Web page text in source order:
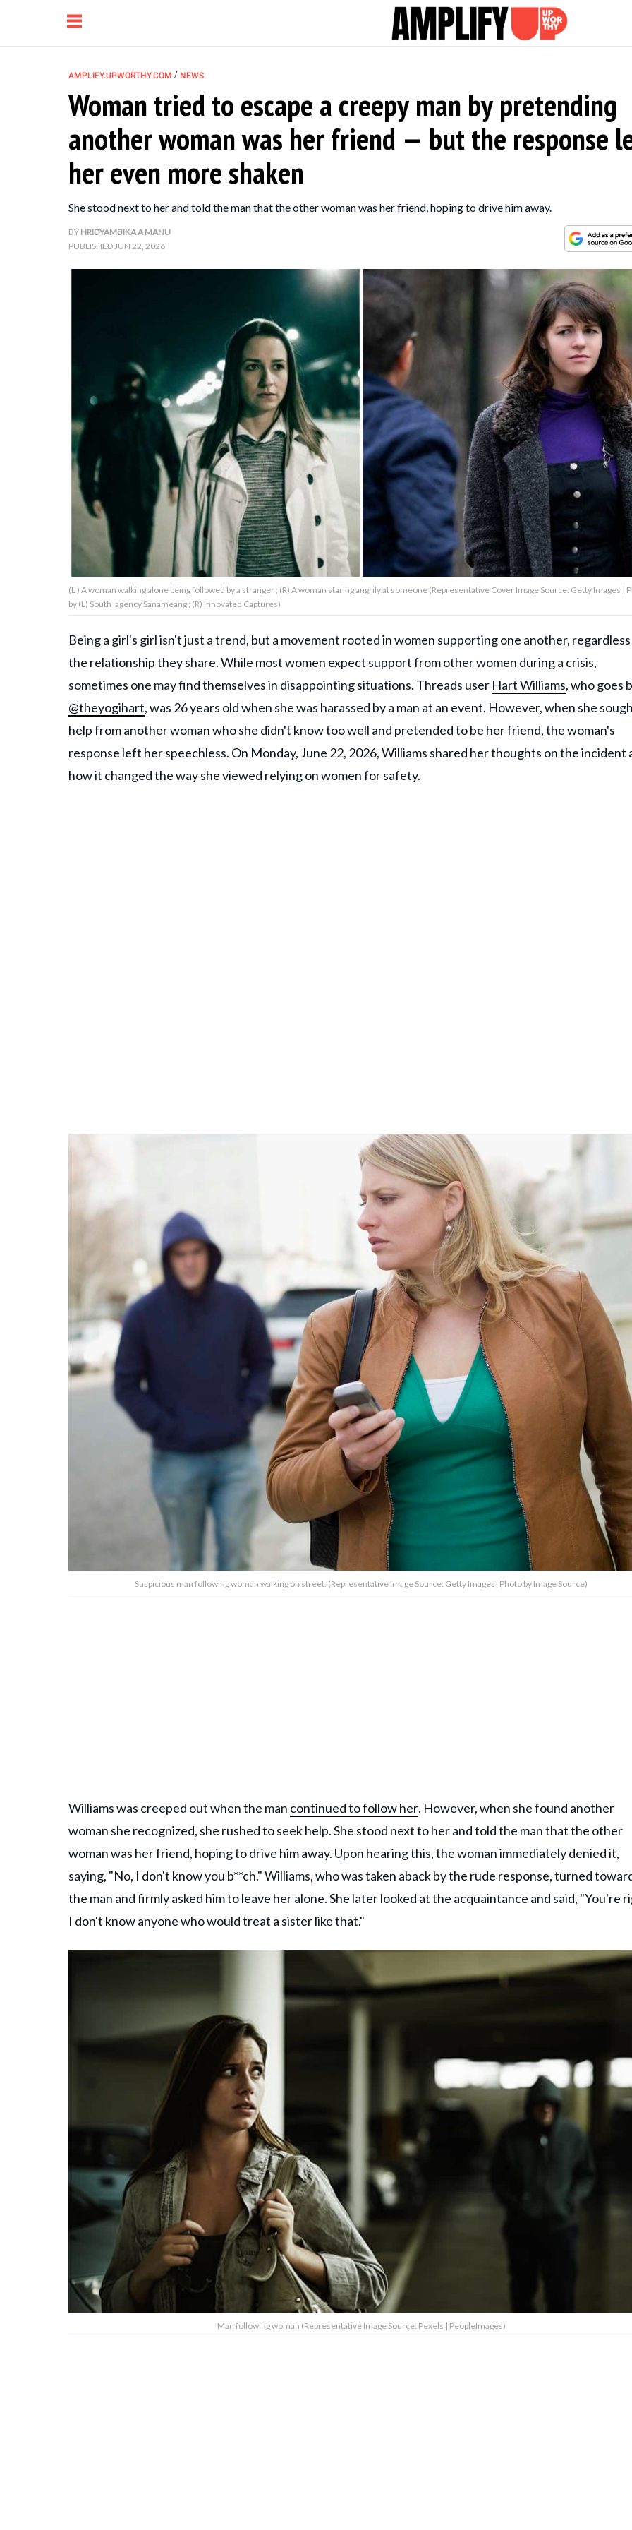
NEWS
RELATIONSHIP
PARENTING &
Contact Us
Privacy Policy
AMPLIFY UPWORTHY is part
© GOOD Worldwide Inc. All
Rights Reserved.
AMPLIFY.UPWORTHY.COM / NEWS
Woman tried to escape a creepy man by pretending
another woman was her friend — but the response
her even more shaken
She stood next to her and told the man that the other woman was her friend, hoping to drive him away.
BY HRIDYAMBIKA A MANU
PUBLISHEDJUN 22, 2026
(L ) A woman walking alone being followed by a stranger ; (R) A woman staring angrily at someone (Representative Cover Image Source: Getty Images |
by (L) South_agency Sanameang ; (R) Innovated Captures)
Being a girl's girl isn't just a trend, but a movement rooted in women supporting one another,
the relationship they share. While most women expect support from other women during a crisis,
sometimes one may find themselves in disappointing situations. Threads user Hart Williams, who goes
@theyogihart, was 26 years old when she was harassed by a man at an event. However, when she
help from another woman who she didn't know too well and pretended to be her friend, the woman's
response left her speechless. On Monday, June 22, 2026, Williams shared her thoughts on the incident
how it changed the way she viewed relying on women for safety.
Suspicious man following woman walking on street. (Representative Image Source: Getty Images| Photo by Image Source)
Williams was creeped out when the man continued to follow her. However, when she found another
woman she recognized, she rushed to seek help. She stood next to her and told the man that the other
woman was her friend, hoping to drive him away. Upon hearing this, the woman immediately denied it,
saying, "No, I don't know you b**ch." Williams, who was taken aback by the rude response, turned
the man and firmly asked him to leave her alone. She later looked at the acquaintance and said, "You're
I don't know anyone who would treat a sister like that."
Man following woman (Representative Image Source: Pexels | PeopleImages)